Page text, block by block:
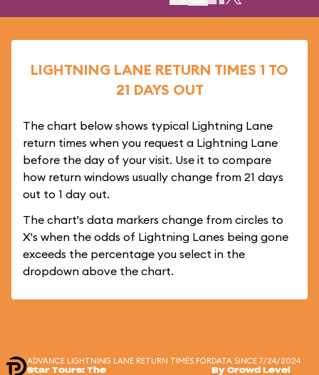
LIGHTNING LANE RETURN TIMES 1 TO
21 DAYS OUT
The chart below shows typical Lightning Lane
return times when you request a Lightning Lane
before the day of your visit. Use it to compare
how return windows usually change from 21 days
out to 1 day out.
The chart's data markers change from circles to
X's when the odds of Lightning Lanes being gone
exceeds the percentage you select in the
dropdown above the chart.
ADVANCE LIGHTNING LANE RETURN TIMES FOR
Star Tours: The
DATA SINCE 7/24/2024
By Crowd Level